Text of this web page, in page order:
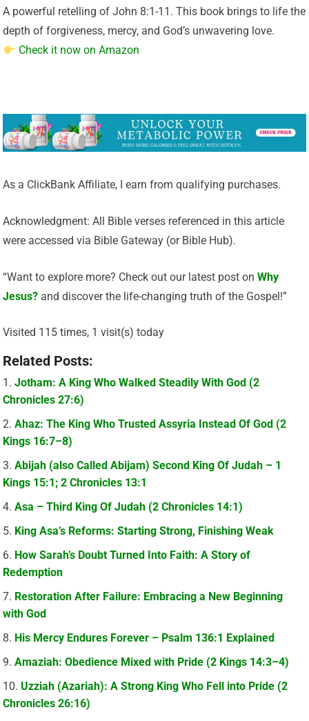
A powerful retelling of John 8:1-11. This book brings to life the
depth of forgiveness, mercy, and God’s unwavering love.
Check it now on Amazon
As a ClickBank Affiliate, I earn from qualifying purchases.
Acknowledgment: All Bible verses referenced in this article
were accessed via Bible Gateway (or Bible Hub).
“Want to explore more? Check out our latest post onWhy
Jesus? and discover the life-changing truth of the Gospel!”
Visited 115 times, 1 visit(s) today
Related Posts:
Jotham: A King Who Walked Steadily With God (2
Chronicles 27:6)
Ahaz: The King Who Trusted Assyria Instead Of God (2
Kings 16:7–8)
Abijah (also Called Abijam) Second King Of Judah – 1
Kings 15:1; 2 Chronicles 13:1
Asa – Third King Of Judah (2 Chronicles 14:1)
King Asa’s Reforms: Starting Strong, Finishing Weak
How Sarah’s Doubt Turned Into Faith: A Story of
Redemption
Restoration After Failure: Embracing a New Beginning
with God
His Mercy Endures Forever – Psalm 136:1 Explained
Amaziah: Obedience Mixed with Pride (2 Kings 14:3–4)
Uzziah (Azariah): A Strong King Who Fell into Pride (2
Chronicles 26:16)